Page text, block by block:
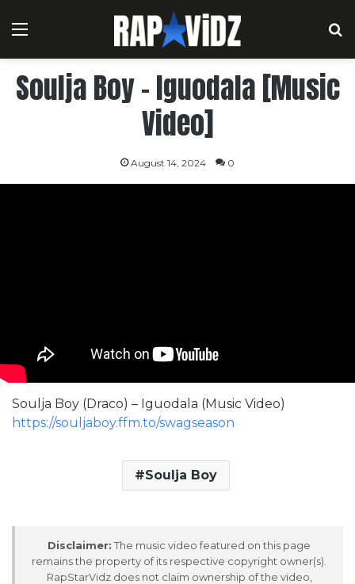
Menu
Soulja Boy – Iguodala [Music
Video]
August 14, 2024 0
Soulja Boy (Draco) – Iguodala (Music Video)
https://souljaboy.ffm.to/swagseason
Soulja Boy
Disclaimer: The music video featured on this page
remains the property of its respective copyright owner(s).
RapStarVidz does not claim ownership of the video,